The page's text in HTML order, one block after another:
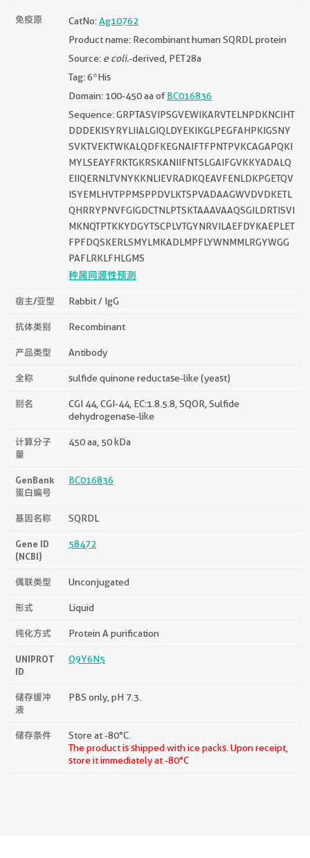
免疫原 CatNo:Ag10762
Product name: Recombinant human SQRDL protein
Source: e coli.-derived, PET28a
Tag: 6*His
Domain: 100-450 aa ofBC016836
Sequence: GRPTASVIPSGVEWIKARVTELNPDKNCIHT
DDDEKISYRYLIIALGIQLDYEKIKGLPEGFAHPKIGSNY
SVKTVEKTWKALQDFKEGNAIFTFPNTPVKCAGAPQKI
MYLSEAYFRKTGKRSKANIIFNTSLGAIFGVKKYADALQ
EIIQERNLTVNYKKNLIEVRADKQEAVFENLDKPGETQV
ISYEMLHVTPPMSPPDVLKTSPVADAAGWVDVDKETL
QHRRYPNVFGIGDCTNLPTSKTAAAVAAQSGILDRTISVI
MKNQTPTKKYDGYTSCPLVTGYNRVILAEFDYKAEPLET
FPFDQSKERLSMYLMKADLMPFLYWNMMLRGYWGG
PAFLRKLFHLGMS
种属同源性预测
宿主/亚型 Rabbit / IgG
抗体类别 Recombinant
产品类型 Antibody
全称 sulfide quinone reductase-like (yeast)
别名
CGI 44, CGI-44, EC:1.8.5.8, SQOR, Sulfide
dehydrogenase-like
计算分子
量
450 aa, 50 kDa
GenBank
蛋白编号
BC016836
基因名称 SQRDL
Gene ID
(NCBI)
58472
偶联类型 Unconjugated
形式 Liquid
纯化方式 Protein A purification
UNIPROT
ID
Q9Y6N5
储存缓冲
液
PBS only, pH 7.3.
储存条件
Store at -80°C.
The product is shipped with ice packs. Upon receipt,
store it immediately at -80°C